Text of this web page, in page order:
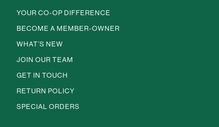
YOUR CO-OP DIFFERENCE
BECOME A MEMBER-OWNER
WHAT’S NEW
JOIN OUR TEAM
GET IN TOUCH
RETURN POLICY
SPECIAL ORDERS